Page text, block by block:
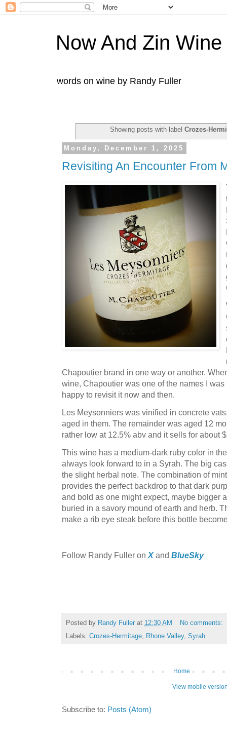
Now And Zin Wine
words on wine by Randy Fuller
Showing posts with labelCrozes-
Monday, December 1, 2025
Revisiting An Encounter From
Chapoutier brand in one way or another.
wine, Chapoutier was one of the names I
happy to revisit it now and then.
Les Meysonniers was vinified in concrete
aged in them. The remainder was aged 12
rather low at 12.5% abv and it sells for about
This wine has a medium-dark ruby color in
always look forward to in a Syrah. The big
the slight herbal note. The combination of
provides the perfect backdrop to that dark
and bold as one might expect, maybe bigger
buried in a savory mound of earth and herb.
make a rib eye steak before this bottle
Follow Randy Fuller on X and BlueSky
Posted by Randy Fuller at 12:30 AM
No comments:
Labels: Crozes-Hermitage, Rhone Valley, Syrah
Home
View mobile
Subscribe to: Posts (Atom)